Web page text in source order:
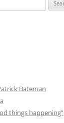
Bateman
things happening”